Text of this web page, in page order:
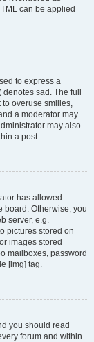
can be applied
to express a
sad. The full
to overuse smilies,
a moderator may
may also
a post.
has allowed
board. Otherwise, you
server, e.g.
pictures stored on
images stored
mailboxes, password
[img] tag.
you should read
forum and within